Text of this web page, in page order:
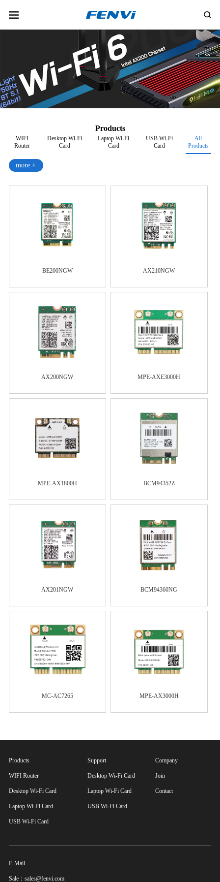
Products
WIFI
Router
Desktop Wi-Fi
Card
Laptop Wi-Fi
Card
USB Wi-Fi
Card
All
Products
more +
BE200NGW AX210NGW
AX200NGW MPE-AXE3000H
MPE-AX1800H BCM94352Z
AX201NGW BCM94360NG
MC-AC7265 MPE-AX3000H
Products
WIFI Router
Desktop Wi-Fi Card
Laptop Wi-Fi Card
USB Wi-Fi Card
Support
Desktop Wi-Fi Card
Laptop Wi-Fi Card
USB Wi-Fi Card
Company
Join
Contact
E-Mail
Sale：sales@fenvi.com